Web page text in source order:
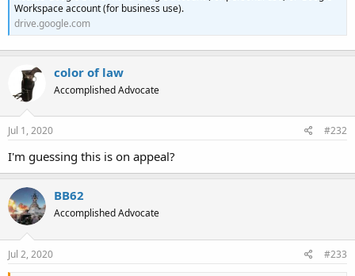
Workspace account (for business use).
drive.google.com
color of law
Accomplished Advocate
Jul 1, 2020 #232
I'm guessing this is on appeal?
BB62
Accomplished Advocate
Jul 2, 2020 #233